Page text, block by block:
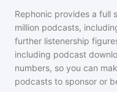
Rephonic provides a full
million podcasts,
further listenership
including podcast
numbers, so you can
podcasts to sponsor or